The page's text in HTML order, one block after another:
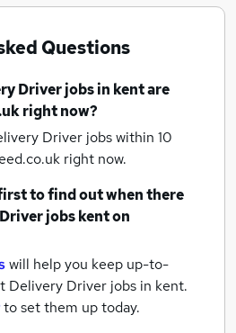
Questions
Driver jobsin kentare
right now?
Driver jobs within 10
right now.
to find out when there
jobskenton
will help you keep up-to-
Delivery Driver jobs in kent.
to set them up today.